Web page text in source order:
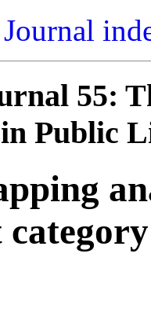
Journal
55:
Public